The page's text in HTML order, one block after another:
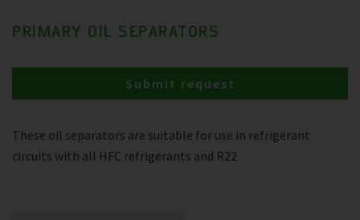
PRIMARY OIL SEPARATORS
These oil separators are suitable for use in refrigerant
circuits with all HFC refrigerants and R22
Submit request